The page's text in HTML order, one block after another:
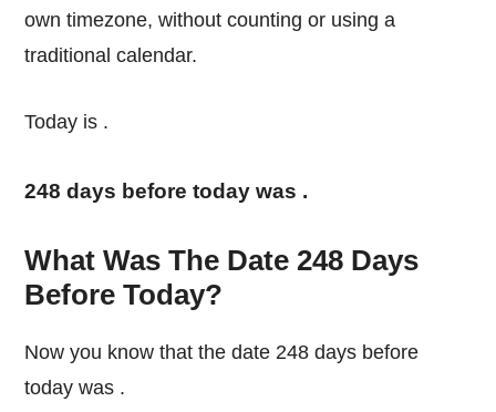
own timezone, without counting or using a
traditional calendar.
Today is .
248 days before today was .
What Was The Date 248 Days
Before Today?
Now you know that the date 248 days before
today was .